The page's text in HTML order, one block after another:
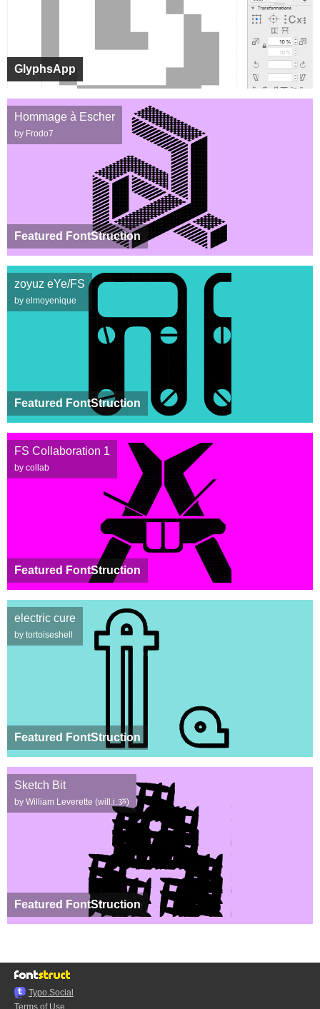
GlyphsApp
Featured FontStruction
Hommage à Escher
by Frodo7
Featured FontStruction
zoyuz eYe/FS
by elmoyenique
Featured FontStruction
FS Collaboration 1
by collab
Featured FontStruction
electric cure
by tortoiseshell
Featured FontStruction
Sketch Bit
by William Leverette (will.i.ૐ)
Typo.Social